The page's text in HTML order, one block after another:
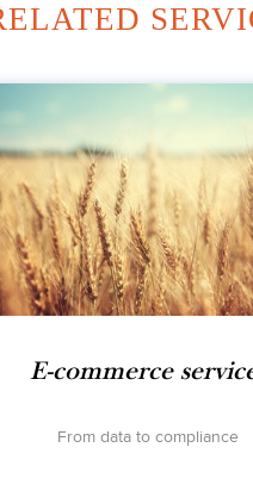
E-commerce
From data to compliance